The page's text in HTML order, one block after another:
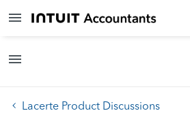
Lacerte Product Discussions